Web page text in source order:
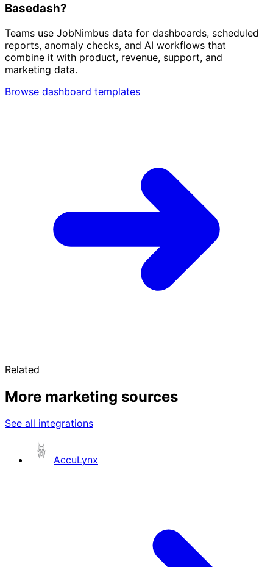
Basedash?
Teams use JobNimbus data for dashboards, scheduled
reports, anomaly checks, and AI workflows that
combine it with product, revenue, support, and
marketing data.
Browse dashboard templates
Related
More marketing sources
See all integrations
AccuLynx